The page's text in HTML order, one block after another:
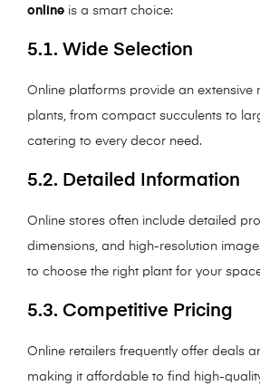
online is a smart choice:
5.1. Wide Selection
Online platforms provide an extensive
plants, from compact succulents to
catering to every decor need.
5.2. Detailed Information
Online stores often include detailed
dimensions, and high-resolution
to choose the right plant for your
5.3. Competitive Pricing
Online retailers frequently offer deals
making it affordable to find high-